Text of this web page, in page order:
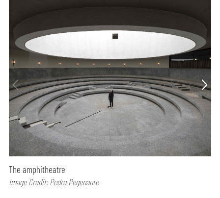
The amphitheatre
Image Credit: Pedro Pegenaute